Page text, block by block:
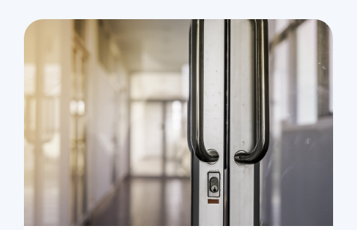
Commercial
Locksmith Services
Business lockout
Lock change
Lock re-key
Lock box change
Master key systems